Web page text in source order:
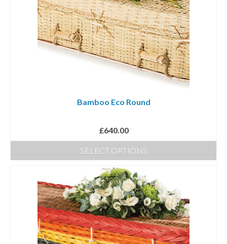
Bamboo Eco Round
£640.00
SELECT OPTIONS